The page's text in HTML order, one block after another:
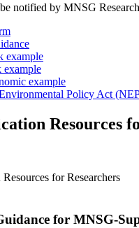
notified by MNSG
example
example
Policy Act
Resources
for Researchers
for MNSG-